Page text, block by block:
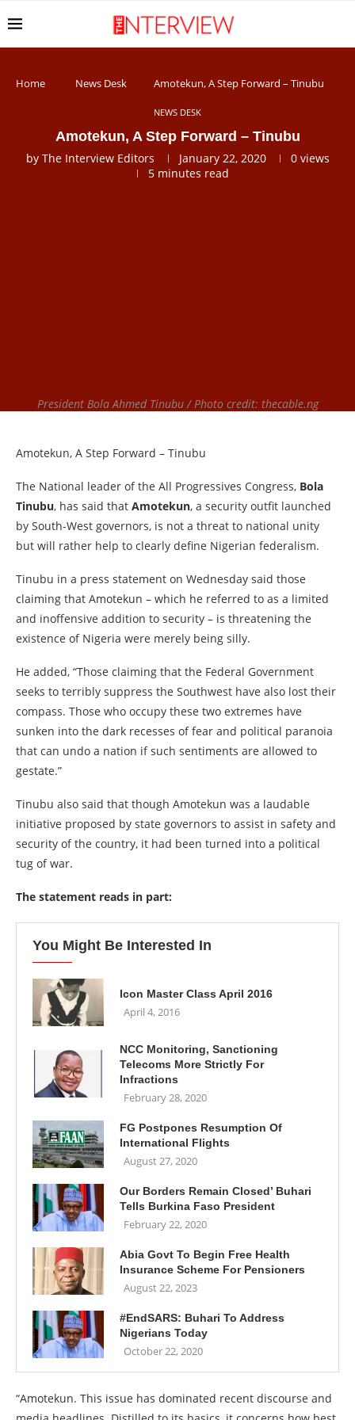
Home News Desk Amotekun, A Step Forward – Tinubu
NEWS DESK
Amotekun, A Step Forward – Tinubu
by The Interview Editors January 22, 2020 0views
5 minutes read
President Bola Ahmed Tinubu / Photo credit: thecable.ng
Amotekun, A Step Forward – Tinubu
The National leader of the All Progressives Congress, Bola
Tinubu, has said that Amotekun, a security outfit launched
by South-West governors, is not a threat to national unity
but will rather help to clearly define Nigerian federalism.
Tinubu in a press statement on Wednesday said those
claiming that Amotekun – which he referred to as a limited
and inoffensive addition to security – is threatening the
existence of Nigeria were merely being silly.
He added, “Those claiming that the Federal Government
seeks to terribly suppress the Southwest have also lost their
compass. Those who occupy these two extremes have
sunken into the dark recesses of fear and political paranoia
that can undo a nation if such sentiments are allowed to
gestate.”
Tinubu also said that though Amotekun was a laudable
initiative proposed by state governors to assist in safety and
security of the country, it had been turned into a political
tug of war.
The statement reads in part:
You Might Be Interested In
Icon Master Class April 2016
April 4, 2016
NCC Monitoring, Sanctioning
Telecoms More Strictly For
Infractions
February 28, 2020
FG Postpones Resumption Of
International Flights
August 27, 2020
Our Borders Remain Closed’ Buhari
Tells Burkina Faso President
February 22, 2020
Abia Govt To Begin Free Health
Insurance Scheme For Pensioners
August 22, 2023
#EndSARS: Buhari To Address
Nigerians Today
October 22, 2020
“Amotekun. This issue has dominated recent discourse and